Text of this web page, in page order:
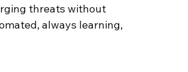
threats without
always learning,